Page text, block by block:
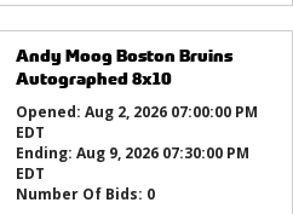
Andy Moog Boston Bruins
Autographed 8x10
Opened: Aug 2, 2026 07:00:00 PM
EDT
Ending: Aug 9, 2026 07:30:00 PM
EDT
Number Of Bids: 0